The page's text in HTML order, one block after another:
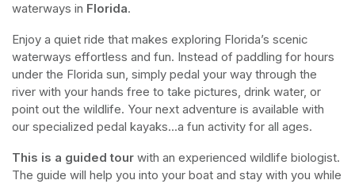
waterways in Florida.
Enjoy a quiet ride that makes exploring Florida’s scenic
waterways effortless and fun. Instead of paddling for hours
under the Florida sun, simply pedal your way through the
river with your hands free to take pictures, drink water, or
point out the wildlife. Your next adventure is available with
our specialized pedal kayaks...a fun activity for all ages.
This is a guided tour with an experienced wildlife biologist.
The guide will help you into your boat and stay with you while